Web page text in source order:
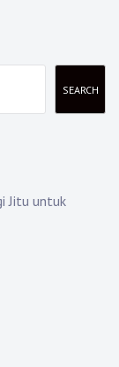
SEARCH
Jitu untuk